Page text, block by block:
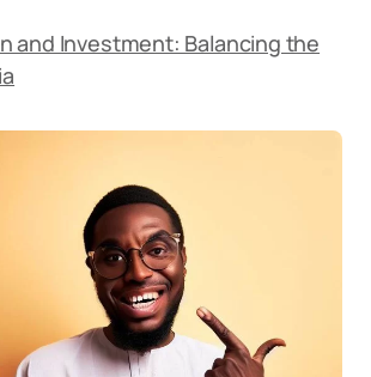
and Investment: Balancing the